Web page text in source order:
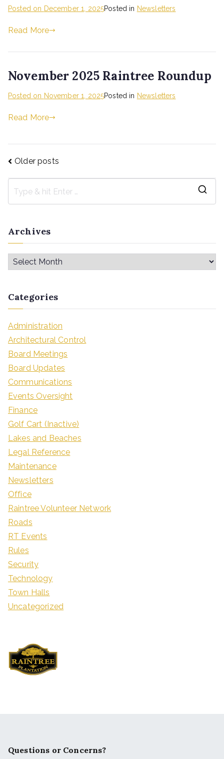
Posted on December 1, 2025Posted in Newsletters
Read More
November 2025 Raintree Roundup
Posted on November 1, 2025Posted in Newsletters
Read More
Older posts
Archives
Categories
Administration
Architectural Control
Board Meetings
Board Updates
Communications
Events Oversight
Finance
Golf Cart (Inactive)
Lakes and Beaches
Legal Reference
Maintenance
Newsletters
Office
Raintree Volunteer Network
Roads
RT Events
Rules
Security
Technology
Town Halls
Uncategorized
Questions or Concerns?